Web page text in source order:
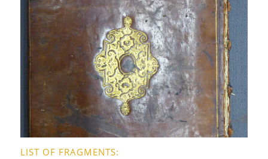
LIST OF FRAGMENTS